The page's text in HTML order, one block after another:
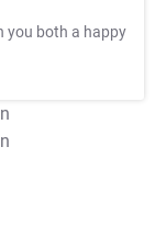
you both a happy